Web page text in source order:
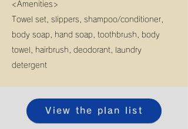
<Amenities>
Towel set, slippers, shampoo/conditioner,
body soap, hand soap, toothbrush, body
towel, hairbrush, deodorant, laundry
detergent
View the plan list